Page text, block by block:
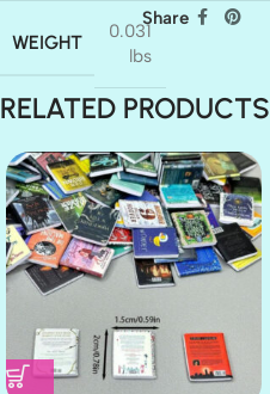
WEIGHT
0.031
lbs
Share
RELATED PRODUCTS